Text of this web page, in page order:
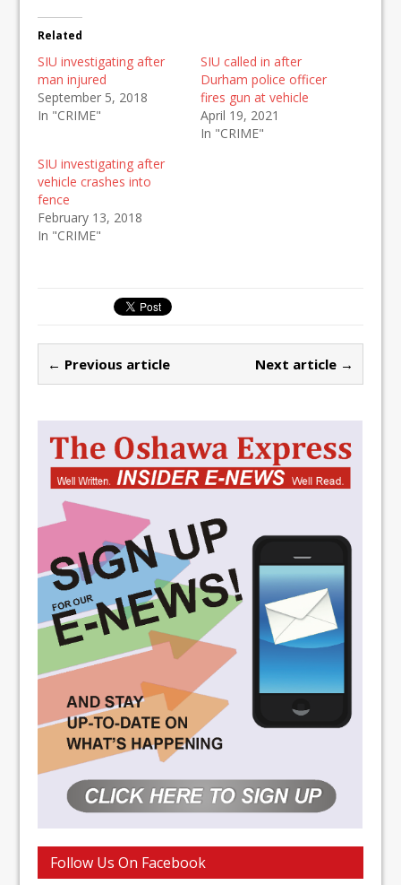
Related
SIU investigating after
man injured
September 5, 2018
In "CRIME"
SIU called in after
Durham police officer
fires gun at vehicle
April 19, 2021
In "CRIME"
SIU investigating after
vehicle crashes into
fence
February 13, 2018
In "CRIME"
← Previous article Next article →
Follow Us On Facebook